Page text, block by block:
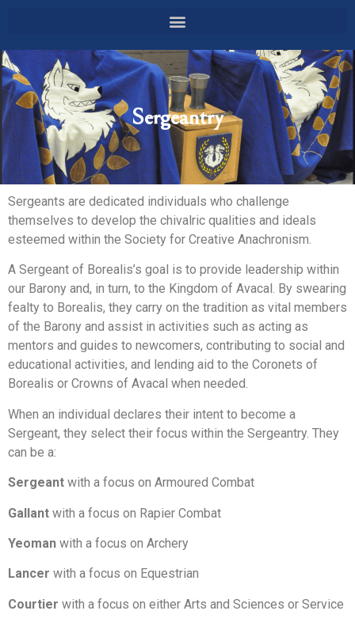
Sergeantry
Sergeants are dedicated individuals who challenge
themselves to develop the chivalric qualities and ideals
esteemed within the Society for Creative Anachronism.
A Sergeant of Borealis’s goal is to provide leadership within
our Barony and, in turn, to the Kingdom of Avacal. By swearing
fealty to Borealis, they carry on the tradition as vital members
of the Barony and assist in activities such as acting as
mentors and guides to newcomers, contributing to social and
educational activities, and lending aid to the Coronets of
Borealis or Crowns of Avacal when needed.
When an individual declares their intent to become a
Sergeant, they select their focus within the Sergeantry. They
can be a:
Sergeant with a focus on Armoured Combat
Gallant with a focus on Rapier Combat
Yeoman with a focus on Archery
Lancer with a focus on Equestrian
Courtier with a focus on either Arts and Sciences or Service